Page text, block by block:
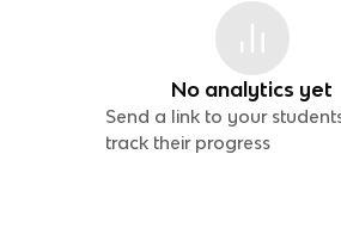
No analytics yet
Send a link to your
track their progress